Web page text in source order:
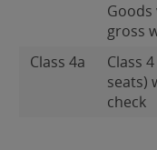
Goods
gross
Class 4a
Class
seats)
check